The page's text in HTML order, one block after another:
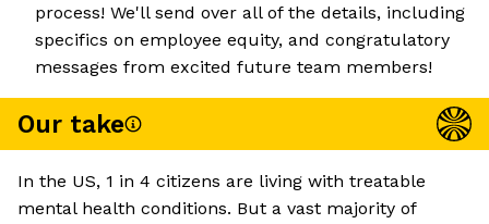
process! We'll send over all of the details, including
specifics on employee equity, and congratulatory
messages from excited future team members!
Our take
In the US, 1 in 4 citizens are living with treatable
mental health conditions. But a vast majority of